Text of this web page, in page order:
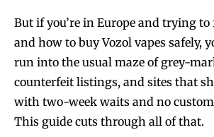
But if you’re in Europe and trying
and how to buy Vozol vapes safely,
run into the usual maze of grey-
counterfeit listings, and sites that
with two-week waits and no
This guide cuts through all of that.